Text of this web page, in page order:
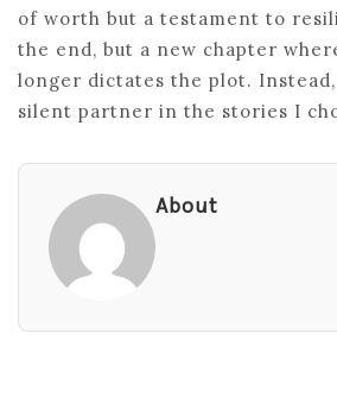
of worth but a testament to
the end, but a new chapter
longer dictates the plot.
silent partner in the stories I
About